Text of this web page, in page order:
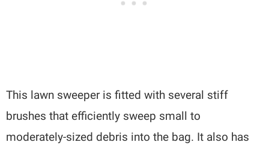
This lawn sweeper is fitted with several stiff
brushes that efficiently sweep small to
moderately-sized debris into the bag. It also has